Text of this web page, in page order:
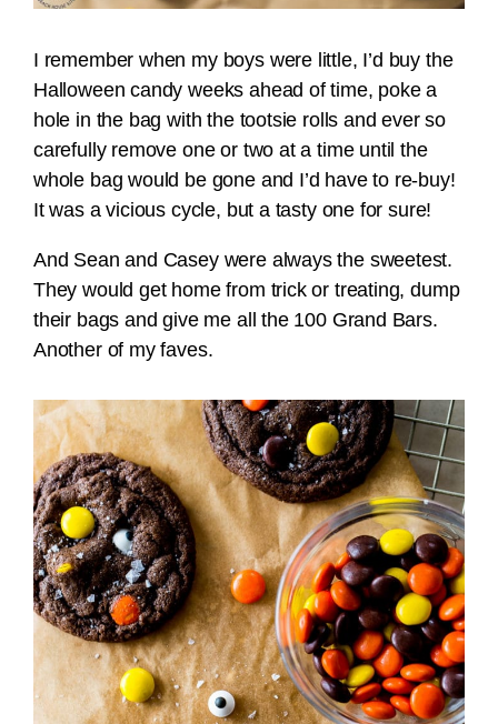
I remember when my boys were little, I’d buy the
Halloween candy weeks ahead of time, poke a
hole in the bag with the tootsie rolls and ever so
carefully remove one or two at a time until the
whole bag would be gone and I’d have to re-buy!
It was a vicious cycle, but a tasty one for sure!
And Sean and Casey were always the sweetest.
They would get home from trick or treating, dump
their bags and give me all the 100 Grand Bars.
Another of my faves.